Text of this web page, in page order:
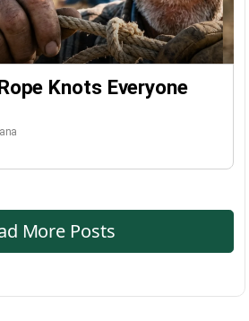
Knots Everyone
More Posts